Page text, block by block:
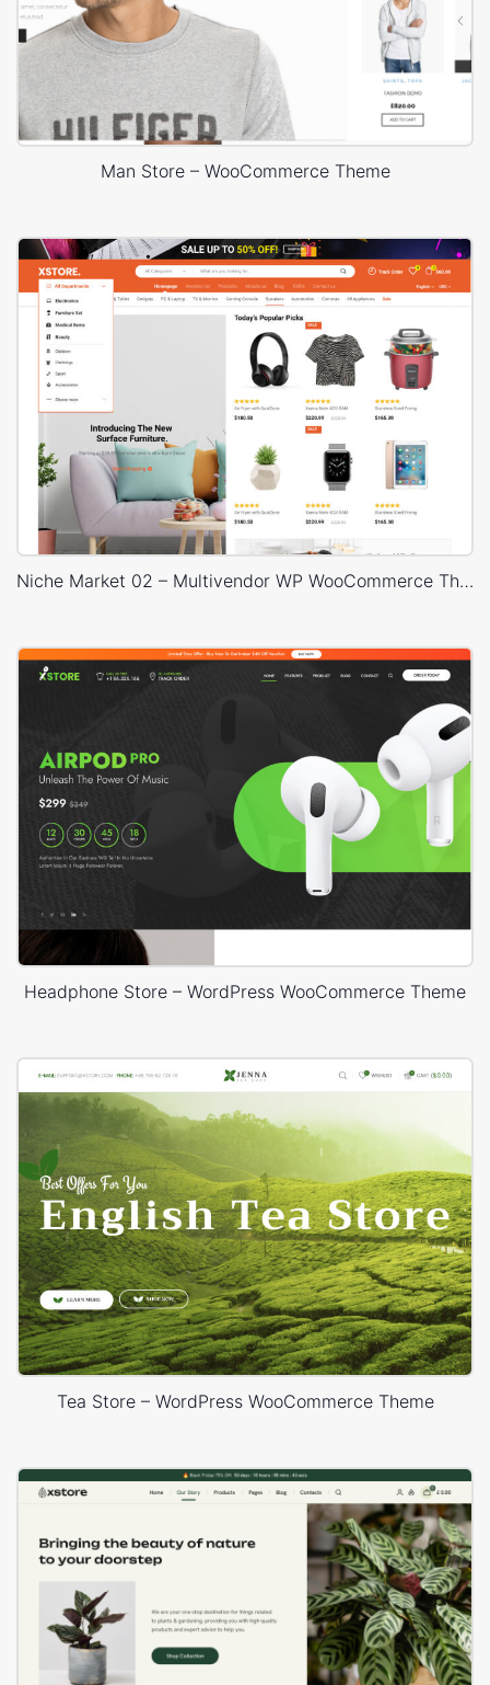
Man Store – WooCommerce Theme
Niche Market 02 – Multivendor WP WooCommerce Theme
Headphone Store – WordPress WooCommerce Theme
Tea Store – WordPress WooCommerce Theme